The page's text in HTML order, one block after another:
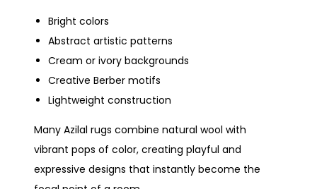
Bright colors
Abstract artistic patterns
Cream or ivory backgrounds
Creative Berber motifs
Lightweight construction
Many Azilal rugs combine natural wool with
vibrant pops of color, creating playful and
expressive designs that instantly become the